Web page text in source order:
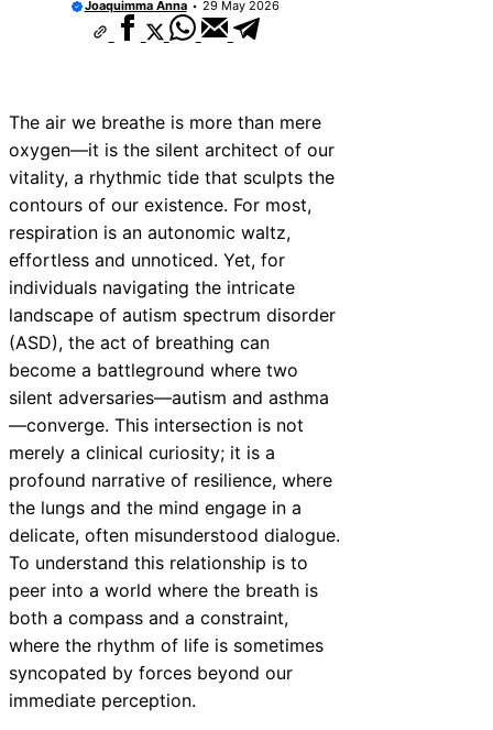
Joaquimma Anna 29 May 2026
The air we breathe is more than mere
oxygen—it is the silent architect of our
vitality, a rhythmic tide that sculpts the
contours of our existence. For most,
respiration is an autonomic waltz,
effortless and unnoticed. Yet, for
individuals navigating the intricate
landscape of autism spectrum disorder
(ASD), the act of breathing can
become a battleground where two
silent adversaries—autism and asthma
—converge. This intersection is not
merely a clinical curiosity; it is a
profound narrative of resilience, where
the lungs and the mind engage in a
delicate, often misunderstood dialogue.
To understand this relationship is to
peer into a world where the breath is
both a compass and a constraint,
where the rhythm of life is sometimes
syncopated by forces beyond our
immediate perception.